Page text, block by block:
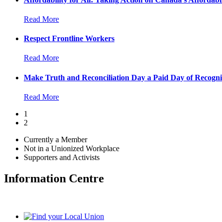
Read More
Respect Frontline Workers
Read More
Make Truth and Reconciliation Day a Paid Day of
Read More
1
2
Currently a Member
Not in a Unionized Workplace
Supporters and Activists
Information Centre